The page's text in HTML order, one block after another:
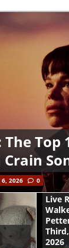
Top
6, 2026 0
Live
2026